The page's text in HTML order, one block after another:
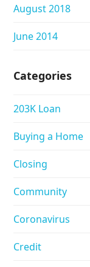
August 2018
June 2014
Categories
203K Loan
Buying a Home
Closing
Community
Coronavirus
Credit